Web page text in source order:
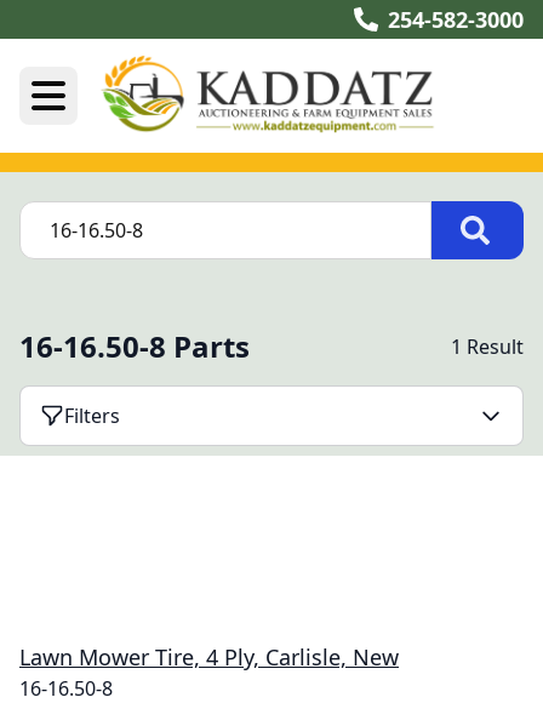
254-582-3000
16-16.50-8 Parts 1 Result
Filters
Lawn Mower Tire, 4 Ply, Carlisle, New
16-16.50-8